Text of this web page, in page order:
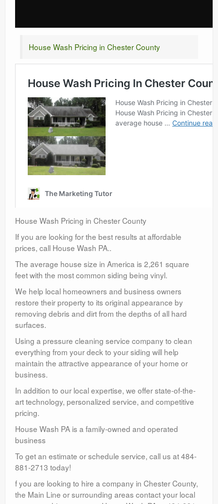
House Wash Pricing in Chester County
House Wash Pricing in Chester County
If you are looking for the best results at affordable
prices, call House Wash PA..
The average house size in America is 2,261 square
feet with the most common siding being vinyl.
We help local homeowners and business owners
restore their property to its original appearance by
removing debris and dirt from the depths of all hard
surfaces.
Using a pressure cleaning service company to clean
everything from your deck to your siding will help
maintain the attractive appearance of your home or
business.
In addition to our local expertise, we offer state-of-the-
art technology, personalized service, and competitive
pricing.
House Wash PA is a family-owned and operated
business
To get an estimate or schedule service, call us at 484-
881-2713 today!
f you are looking to hire a company in Chester County,
the Main Line or surrounding areas contact your local